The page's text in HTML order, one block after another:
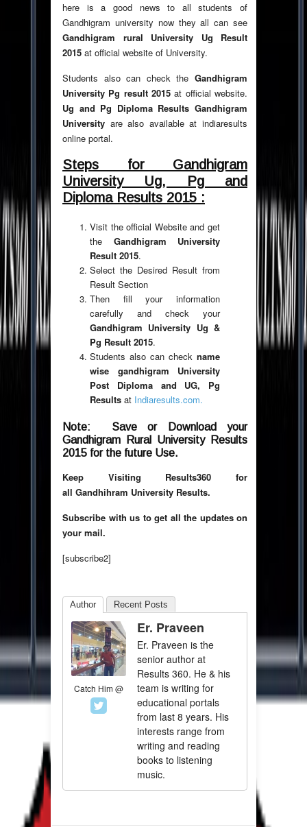
here is a good news to all students of
Gandhigram university now they all can see
Gandhigram rural University Ug Result
2015 at official website of University.
Students also can check the Gandhigram
University Pg result 2015 at official website.
Ug and Pg Diploma Results Gandhigram
University are also available at indiaresults
online portal.
Steps for Gandhigram
University Ug, Pg and
Diploma Results 2015 :
Visit the official Website and get
the Gandhigram University
Result 2015.
Select the Desired Result from
Result Section
Then fill your information
carefully and check your
Gandhigram University Ug &
Pg Result 2015.
Students also can check name
wise gandhigram University
Post Diploma and UG, Pg
Results at Indiaresults.com.
Note: Save or Download your
Gandhigram Rural University Results
2015 for the future Use.
Keep Visiting Results360 for
all Gandhihram University Results.
Subscribe with us to get all the updates on
your mail.
[subscribe2]
Author Recent Posts
Catch Him @
Er. Praveen
Er. Praveen is the
senior author at
Results 360. He & his
team is writing for
educational portals
from last 8 years. His
interests range from
writing and reading
books to listening
music.